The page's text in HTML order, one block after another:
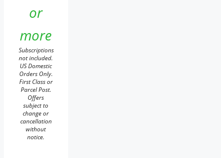
or
more
Subscriptions
not included.
US Domestic
Orders Only.
First Class or
Parcel Post.
Offers
subject to
change or
cancellation
without
notice.